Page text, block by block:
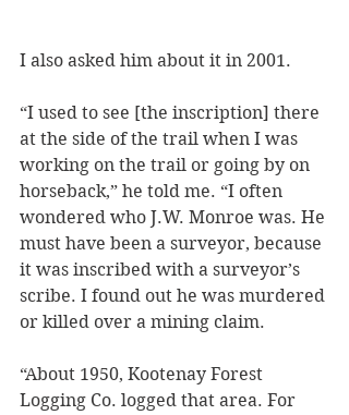
I also asked him about it in 2001.
“I used to see [the inscription] there
at the side of the trail when I was
working on the trail or going by on
horseback,” he told me. “I often
wondered who J.W. Monroe was. He
must have been a surveyor, because
it was inscribed with a surveyor’s
scribe. I found out he was murdered
or killed over a mining claim.
“About 1950, Kootenay Forest
Logging Co. logged that area. For